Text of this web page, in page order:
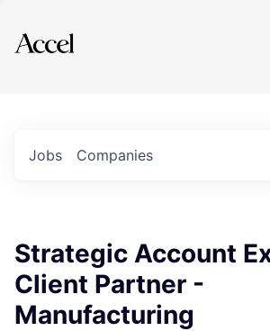
Explore
Jobs Companies
Strategic Account
Client Partner -
Manufacturing